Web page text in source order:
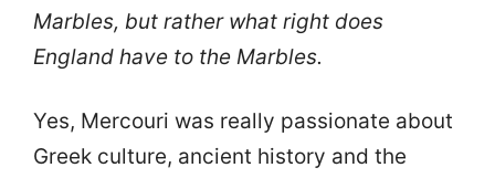
Marbles, but rather what right does
England have to the Marbles.
Yes, Mercouri was really passionate about
Greek culture, ancient history and the